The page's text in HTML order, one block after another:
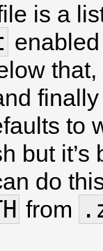
is a
that,
to
but
do
from